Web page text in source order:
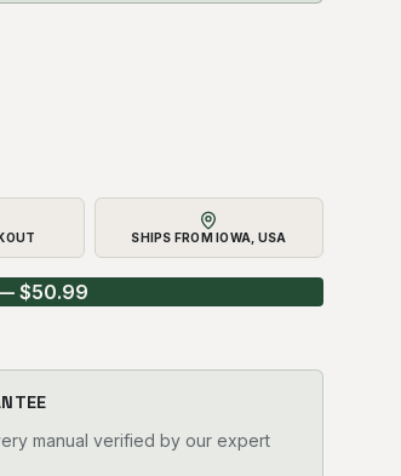
SHIPS FROM IOWA, USA
$50.99
manual verified by our expert